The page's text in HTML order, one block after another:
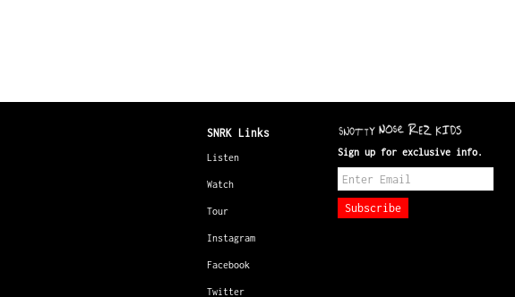
SNRK Links
Listen
Watch
Tour
Instagram
Facebook
Twitter
Sign up for exclusive info.